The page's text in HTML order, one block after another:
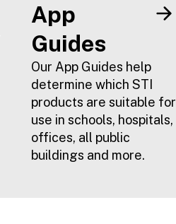
App
Guides
Our App Guides help
determine which STI
products are suitable for
use in schools, hospitals,
offices, all public
buildings and more.